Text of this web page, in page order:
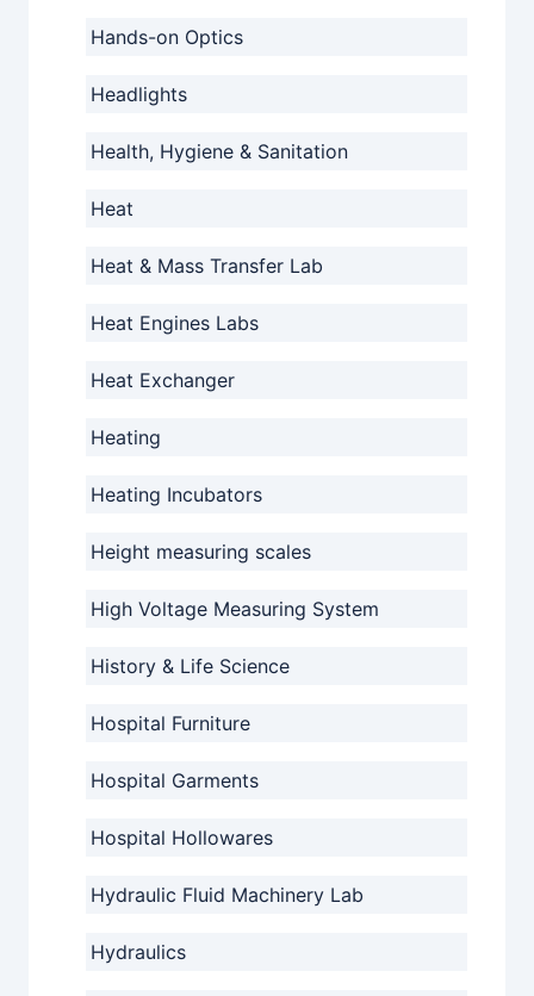
Hands-on Optics
Headlights
Health, Hygiene & Sanitation
Heat
Heat & Mass Transfer Lab
Heat Engines Labs
Heat Exchanger
Heating
Heating Incubators
Height measuring scales
High Voltage Measuring System
History & Life Science
Hospital Furniture
Hospital Garments
Hospital Hollowares
Hydraulic Fluid Machinery Lab
Hydraulics